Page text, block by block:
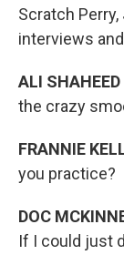
Scratch
interviews
ALI
the crazy
FRANNIE
you practice?
DOC
If I could just